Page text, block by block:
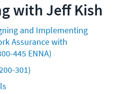
with Jeff Kish
and Implementing
Assurance with
445 ENNA)
301)